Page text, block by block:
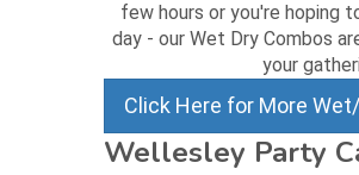
few hours or you're hoping
day - our Wet Dry Combos
your
Click Here for More
Wellesley Party